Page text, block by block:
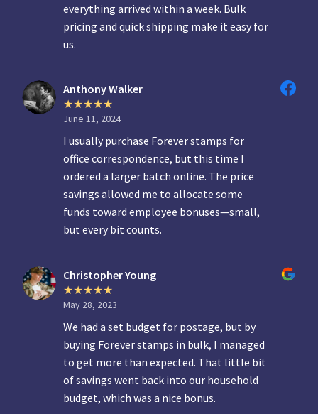
everything arrived within a week. Bulk
pricing and quick shipping make it easy for
us.
Anthony Walker
June 11, 2024
I usually purchase Forever stamps for
office correspondence, but this time I
ordered a larger batch online. The price
savings allowed me to allocate some
funds toward employee bonuses—small,
but every bit counts.
Christopher Young
May 28, 2023
We had a set budget for postage, but by
buying Forever stamps in bulk, I managed
to get more than expected. That little bit
of savings went back into our household
budget, which was a nice bonus.